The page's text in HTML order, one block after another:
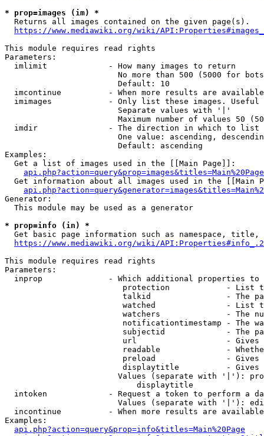
* prop=images (im) *
  Returns all images contained on the given page(s).
https://www.mediawiki.org/wiki/
This module requires read rights
Parameters:
  imlimit             - How many images to return
No more than 500 (5000 for
                        Default: 10
imcontinue          - When more results are
imimages            - Only list these images.
                        Separate values with '|'
Maximum number of values 50
  imdir               - The direction in which to list
One value: ascending,
                        Default: ascending
Examples:
  Get a list of images used in the [[Main Page]]:
api.php?action=query&prop=images&titles=Main%20Page
Get information about all images used in the [[Main
Generator:
  This module may be used as a generator
* prop=info (in) *
Get basic page information such as namespace, title,
https://www.mediawiki.org/wiki/
This module requires read rights
Parameters:
inprop              - Which additional properties to
protection            - List
talkid                - The
watched               - List
watchers              - The
notificationtimestamp - The
subjectid             - The
url                   -
readable              -
preload               -
displaytitle          -
Values (separate with '|'):
                            displaytitle
intoken             - Request a token to perform a
Values (separate with '|'):
incontinue          - When more results are
Examples:
api.php?action=query&prop=info&titles=Main%20Page